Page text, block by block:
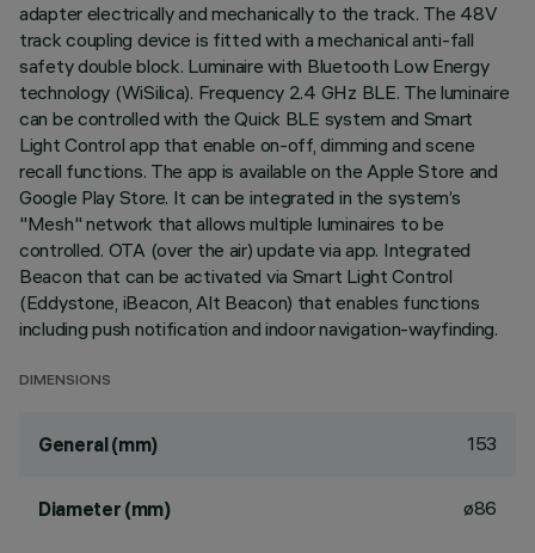
adapter electrically and mechanically to the track. The 48V
track coupling device is fitted with a mechanical anti-fall
safety double block. Luminaire with Bluetooth Low Energy
technology (WiSilica). Frequency 2.4 GHz BLE. The luminaire
can be controlled with the Quick BLE system and Smart
Light Control app that enable on-off, dimming and scene
recall functions. The app is available on the Apple Store and
Google Play Store. It can be integrated in the system’s
"Mesh" network that allows multiple luminaires to be
controlled. OTA (over the air) update via app. Integrated
Beacon that can be activated via Smart Light Control
(Eddystone, iBeacon, Alt Beacon) that enables functions
including push notification and indoor navigation-wayfinding.
DIMENSIONS
General (mm) 153
Diameter (mm) ø86